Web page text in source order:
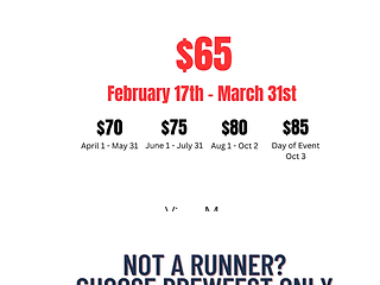
View More